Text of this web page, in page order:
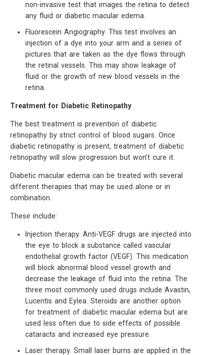
non-invasive test that images the retina to detect
any fluid or diabetic macular edema.
Fluorescein Angiography. This test involves an
injection of a dye into your arm and a series of
pictures that are taken as the dye flows through
the retinal vessels. This may show leakage of
fluid or the growth of new blood vessels in the
retina.
Treatment for Diabetic Retinopathy
The best treatment is prevention of diabetic
retinopathy by strict control of blood sugars. Once
diabetic retinopathy is present, treatment of diabetic
retinopathy will slow progression but won’t cure it.
Diabetic macular edema can be treated with several
different therapies that may be used alone or in
combination.
These include:
Injection therapy. Anti-VEGF drugs are injected into
the eye to block a substance called vascular
endothelial growth factor (VEGF). This medication
will block abnormal blood vessel growth and
decrease the leakage of fluid into the retina. The
three most commonly used drugs include Avastin,
Lucentis and Eylea. Steroids are another option
for treatment of diabetic macular edema but are
used less often due to side effects of possible
cataracts and increased eye pressure.
Laser therapy. Small laser burns are applied in the